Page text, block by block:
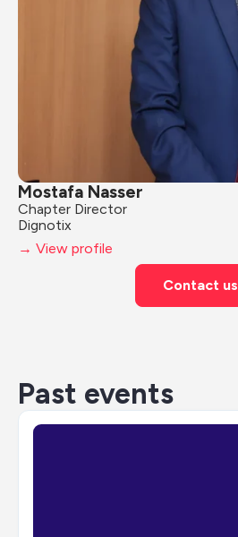
Mostafa Nasser
Chapter Director
Dignotix
→ View profile
Contact us
Past events